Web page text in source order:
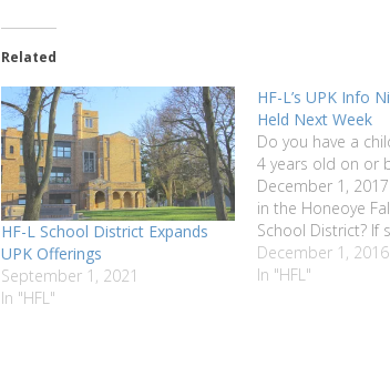
Related
HF-L School District Expands
UPK Offerings
September 1, 2021
In "HFL"
HF-L’s UPK Info
Held Next Week
Do you have a
4 years old on or
December 1,
in the Honeoye
School District? If
is eligible to be a
HFLCSD Universal
December 1, 2016
In "HFL"